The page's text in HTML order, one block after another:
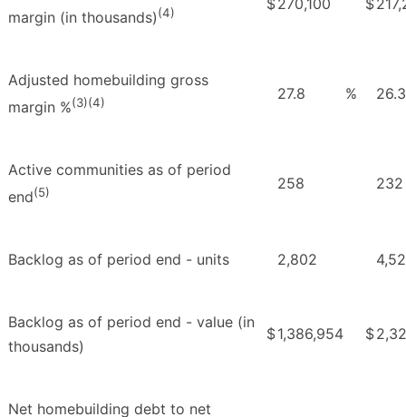
margin (in thousands)(4) $270,100 $
Adjusted homebuilding gross
margin %(3)(4) 27.8 % 26.3
Active communities as of period
end(5) 258 232
Backlog as of period end - units 2,802
Backlog as of period end - value (in
thousands)
$1,386,954 $
Net homebuilding debt to net